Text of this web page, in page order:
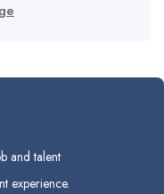
and talent
experience.